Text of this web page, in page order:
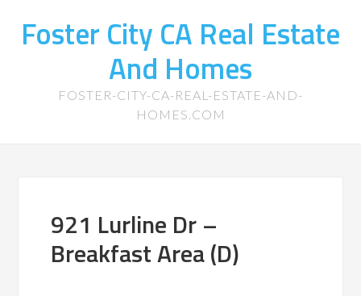
Foster City CA Real Estate
And Homes
FOSTER-CITY-CA-REAL-ESTATE-AND-
HOMES.COM
921 Lurline Dr –
Breakfast Area (D)